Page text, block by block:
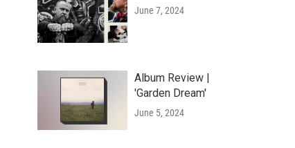
June 7, 2024
Album Review |
'Garden Dream'
June 5, 2024